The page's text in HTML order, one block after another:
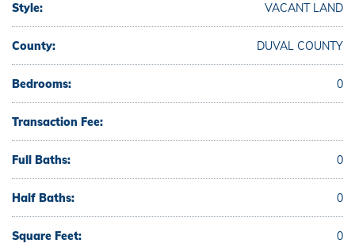
Style: VACANT LAND
County: DUVAL COUNTY
Bedrooms: 0
Transaction Fee:
Full Baths: 0
Half Baths: 0
Square Feet: 0